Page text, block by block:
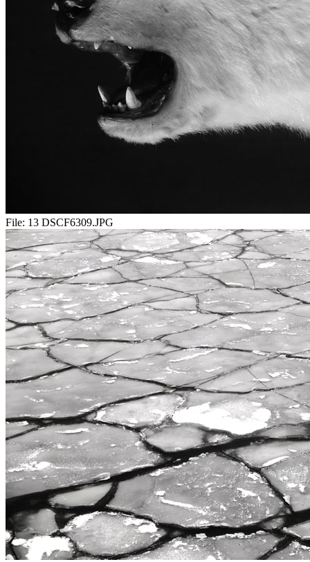
File: 13 DSCF6309.JPG